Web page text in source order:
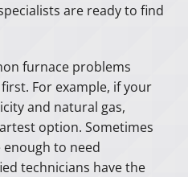
are ready to find
furnace problems
For example, if your
and natural gas,
option. Sometimes
to need
technicians have the